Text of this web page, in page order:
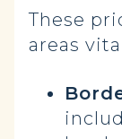
These
areas